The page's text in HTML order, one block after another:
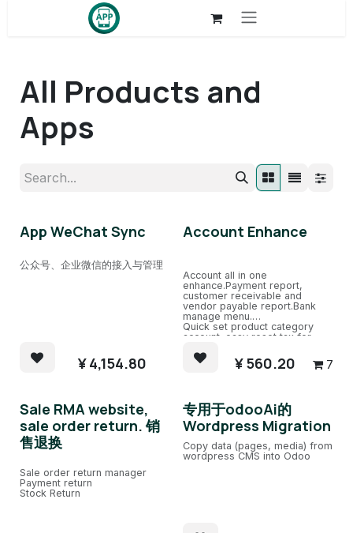
Skip to Content
All Products and
Apps
App WeChat Sync
公众号、企业微信的接入与管理
¥4,154.80
Account Enhance
Account all in one
enhance.Payment report,
customer receivable and
vendor payable report.Bank
manage menu.
Quick set product category
account. easy reset tax for
Product cost decimal set.
¥560.20 7
Sale RMA website,
sale order return. 销
售退换
Sale order return manager
Payment return
Stock Return
专用于odooAi的
Wordpress Migration
Copy data (pages, media) from
wordpress CMS into Odoo